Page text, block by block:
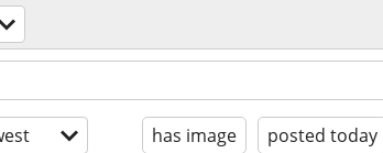
has image posted today